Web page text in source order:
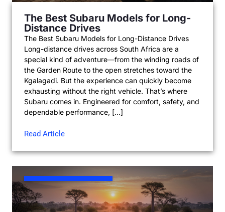
The Best Subaru Models for Long-
Distance Drives
The Best Subaru Models for Long-Distance Drives
Long-distance drives across South Africa are a
special kind of adventure—from the winding roads of
the Garden Route to the open stretches toward the
Kgalagadi. But the experience can quickly become
exhausting without the right vehicle. That’s where
Subaru comes in. Engineered for comfort, safety, and
dependable performance, […]
Read Article